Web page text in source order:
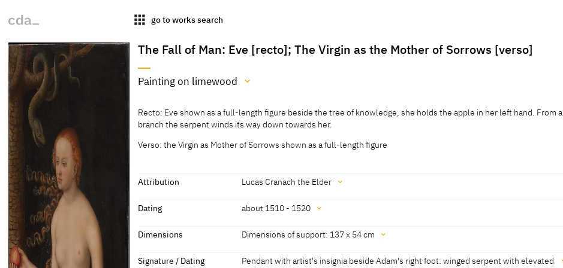
apps go to works search
The Fall of Man: Eve [recto]; The Virgin as the Mother of Sorrows [verso]
Painting on limewood
Painting on limewood
[Cat. Vienna 1973, 48-49]
Recto: Eve shown as a full-length figure beside the tree of knowledge, she holds the apple in her left hand. From a
branch the serpent winds its way down towards her.
Verso: the Virgin as Mother of Sorrows shown as a full-length figure
Attribution Lucas Cranach the Elder
Attribution
Dating about 1510 - 1520
Dating
Dimensions Dimensions of support: 137 x 54 cm
Dimensions
Signature / Dating
Pendant with artist's insignia beside Adam's right foot: winged serpent with elevated